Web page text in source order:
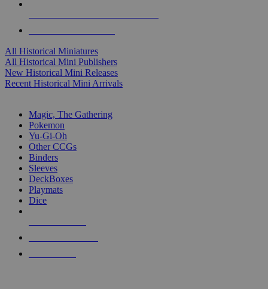
All Historical Miniatures
All Historical Mini Publishers
New Historical Mini Releases
Recent Historical Mini Arrivals
Magic, The Gathering
Pokemon
Yu-Gi-Oh
Other CCGs
Binders
Sleeves
DeckBoxes
Playmats
Dice